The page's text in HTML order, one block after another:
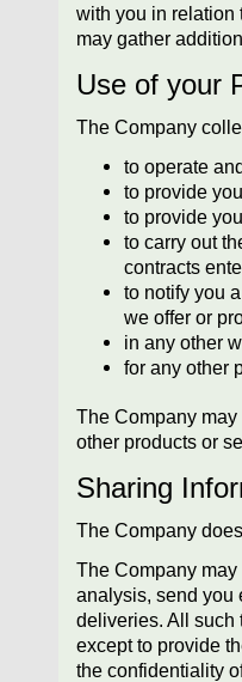
with you in relation
may gather
Use of your
The Company
to operate
to provide
to provide
to carry out
contracts
to notify you
we offer or
in any other
for any other
The Company
other products or
Sharing
The Company
The Company
analysis, send you
deliveries. All such
except to provide
the confidentiality